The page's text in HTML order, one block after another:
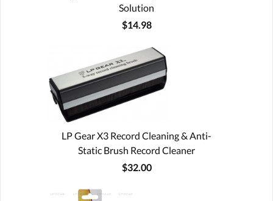
Solution
$14.98
LP Gear X3 Record Cleaning & Anti-
Static Brush Record Cleaner
$32.00